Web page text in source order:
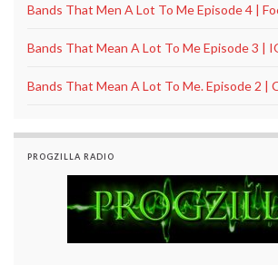
Bands That Men A Lot To Me Episode 4 |
Bands That Mean A Lot To Me Episode 3 |
Bands That Mean A Lot To Me. Episode 2 |
PROGZILLA RADIO